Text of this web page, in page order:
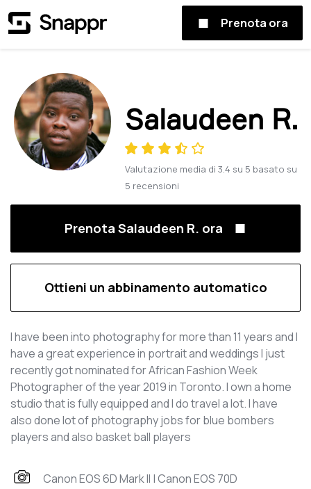
Prenota ora
Salaudeen R.
Valutazione media di 3.4 su 5 basato su
5 recensioni
Prenota Salaudeen R. ora
Ottieni un abbinamento automatico
I have been into photography for more than 11 years and I
have a great experience in portrait and weddings I just
recently got nominated for African Fashion Week
Photographer of the year 2019 in Toronto. I own a home
studio that is fully equipped and I do travel a lot. I have
also done lot of photography jobs for blue bombers
players and also basket ball players
Canon EOS 6D Mark II | Canon EOS 70D